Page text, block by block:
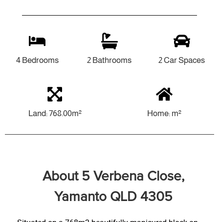
4 Bedrooms 2 Bathrooms 2 Car Spaces
Land: 768.00m² Home: m²
About 5 Verbena Close,
Yamanto QLD 4305